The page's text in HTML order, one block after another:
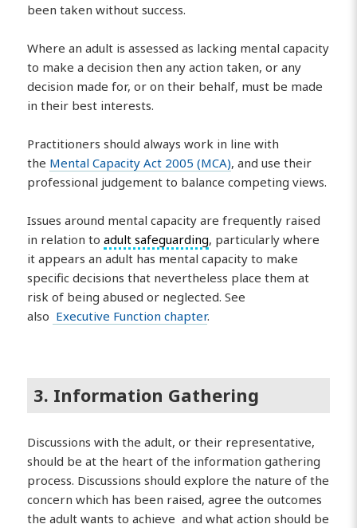
been taken without success.
Where an adult is assessed as lacking mental capacity
to make a decision then any action taken, or any
decision made for, or on their behalf, must be made
in their best interests.
Practitioners should always work in line with
the Mental Capacity Act 2005 (MCA), and use their
professional judgement to balance competing views.
Issues around mental capacity are frequently raised
in relation toadult safeguarding, particularly where
it appears an adult has mental capacity to make
specific decisions that nevertheless place them at
risk of being abused or neglected. See
also Executive Function chapter.
3. Information Gathering
Discussions with the adult, or their representative,
should be at the heart of the information gathering
process. Discussions should explore the nature of the
concern which has been raised, agree the outcomes
the adult wants to achieve and what action should be